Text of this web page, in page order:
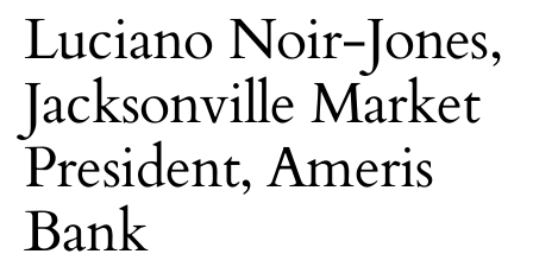
Luciano Noir-Jones,
Jacksonville Market
President, Ameris
Bank